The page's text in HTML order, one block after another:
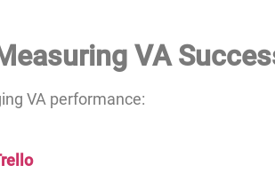
VA
VA performance: